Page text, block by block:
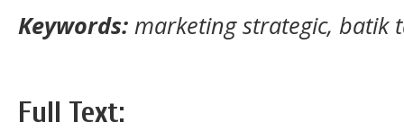
Keywords: marketing strategic, batik
Full Text: